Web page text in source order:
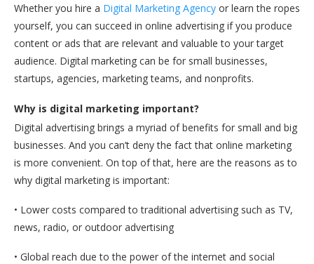
Whether you hire a Digital Marketing Agency or learn the ropes
yourself, you can succeed in online advertising if you produce
content or ads that are relevant and valuable to your target
audience. Digital marketing can be for small businesses,
startups, agencies, marketing teams, and nonprofits.
Why is digital marketing important?
Digital advertising brings a myriad of benefits for small and big
businesses. And you can’t deny the fact that online marketing
is more convenient. On top of that, here are the reasons as to
why digital marketing is important:
• Lower costs compared to traditional advertising such as TV,
news, radio, or outdoor advertising
• Global reach due to the power of the internet and social